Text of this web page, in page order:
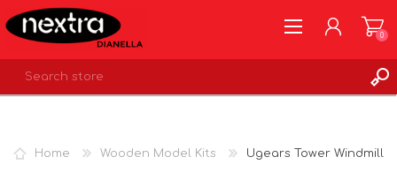
WISHLIST
0
Home Wooden Model Kits Ugears Tower Windmill